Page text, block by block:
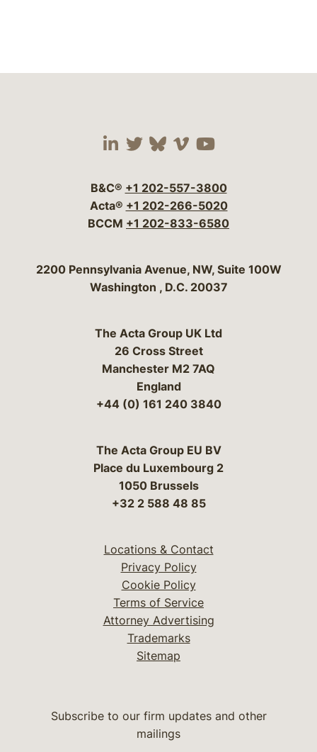
Visit our social media
Visit our social
Visit our social
Visit our social
Visit our
B&C® +1 202-557-3800
Acta® +1 202-266-5020
BCCM +1 202-833-6580
Bergeson & Campbell, P.C.
2200 Pennsylvania Avenue, NW, Suite 100W
Washington , D.C. 20037
The Acta Group UK Ltd
26 Cross Street
Manchester M2 7AQ
England
+44 (0) 161 240 3840
The Acta Group EU BV
Place du Luxembourg 2
1050 Brussels
+32 2 588 48 85
Locations & Contact
Privacy Policy
Cookie Policy
Terms of Service
Attorney Advertising
Trademarks
Sitemap
Subscribe to our firm updates and other
mailings